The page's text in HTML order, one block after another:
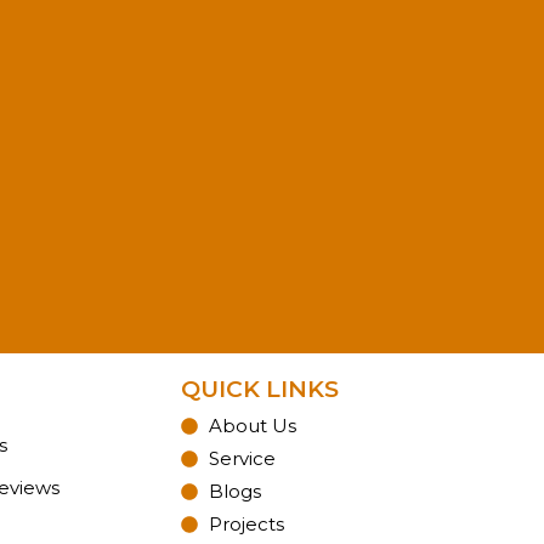
QUICK LINKS
About Us
Service
Blogs
Projects